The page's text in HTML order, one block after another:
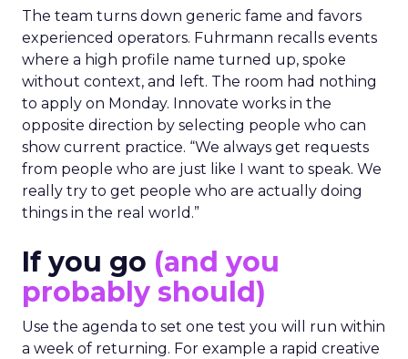
The team turns down generic fame and favors
experienced operators. Fuhrmann recalls events
where a high profile name turned up, spoke
without context, and left. The room had nothing
to apply on Monday. Innovate works in the
opposite direction by selecting people who can
show current practice. “We always get requests
from people who are just like I want to speak. We
really try to get people who are actually doing
things in the real world.”
If you go (and you
probably should)
Use the agenda to set one test you will run within
a week of returning. For example a rapid creative